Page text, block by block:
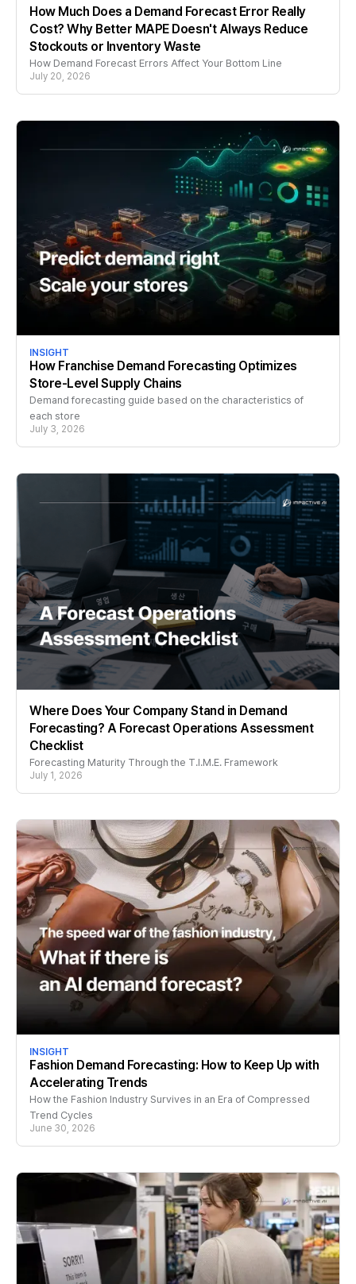
How Much Does a Demand Forecast Error Really
Cost? Why Better MAPE Doesn't Always Reduce
Stockouts or Inventory Waste
How Demand Forecast Errors Affect Your Bottom Line
July 20, 2026
INSIGHT
How Franchise Demand Forecasting Optimizes
Store-Level Supply Chains
Demand forecasting guide based on the characteristics of
each store
July 3, 2026
Where Does Your Company Stand in Demand
Forecasting? A Forecast Operations Assessment
Checklist
Forecasting Maturity Through the T.I.M.E. Framework
July 1, 2026
INSIGHT
Fashion Demand Forecasting: How to Keep Up with
Accelerating Trends
How the Fashion Industry Survives in an Era of Compressed
Trend Cycles
June 30, 2026